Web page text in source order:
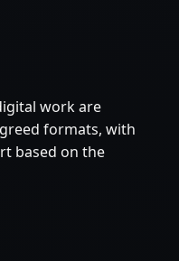
work are
formats, with
based on the